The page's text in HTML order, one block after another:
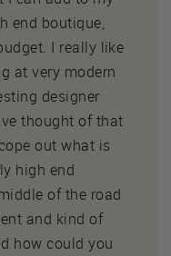
end boutique,
I really like
at very modern
designer
thought of that
out what is
high end
of the road
and kind of
how could you